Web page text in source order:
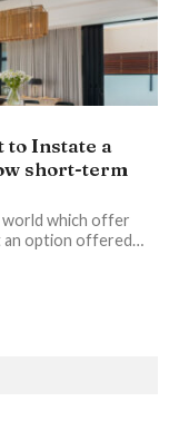
to Instate a
short-term
world which offer
an option offered…